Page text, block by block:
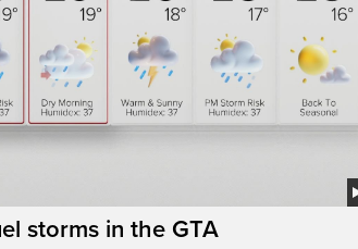
storms in the GTA